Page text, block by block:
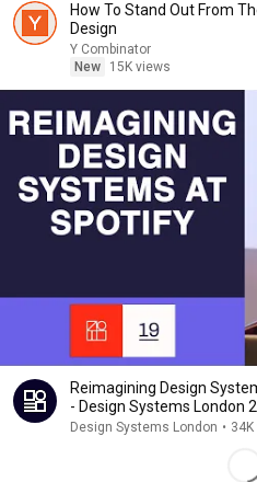
How To Stand Out From
Design
Y Combinator
New
15K views
Reimagining Design
- Design Systems London
Design Systems London •